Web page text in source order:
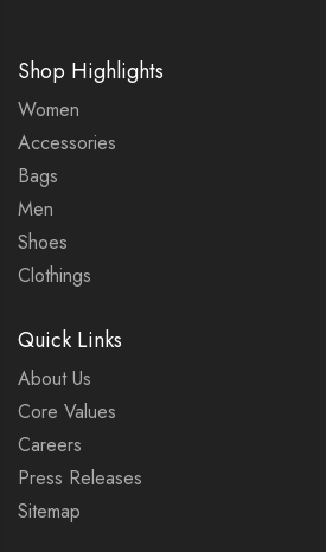
Shop Highlights
Women
Accessories
Bags
Men
Shoes
Clothings
Quick Links
About Us
Core Values
Careers
Press Releases
Sitemap